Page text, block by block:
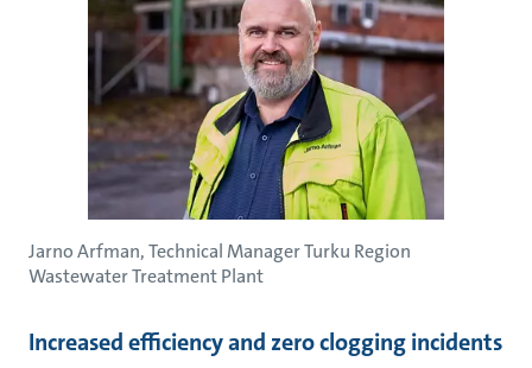
Jarno Arfman, Technical Manager Turku Region
Wastewater Treatment Plant
Increased efficiency and zero clogging incidents